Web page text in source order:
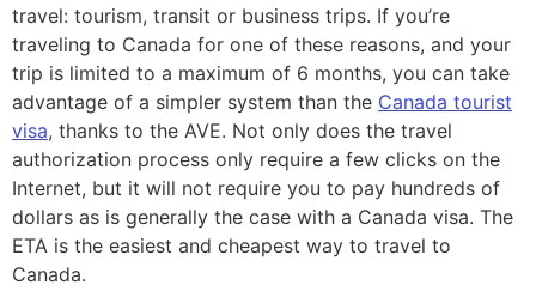
travel: tourism, transit or business trips. If you’re
traveling to Canada for one of these reasons, and your
trip is limited to a maximum of 6 months, you can take
advantage of a simpler system than the Canada tourist
visa, thanks to the AVE. Not only does the travel
authorization process only require a few clicks on the
Internet, but it will not require you to pay hundreds of
dollars as is generally the case with a Canada visa. The
ETA is the easiest and cheapest way to travel to
Canada.